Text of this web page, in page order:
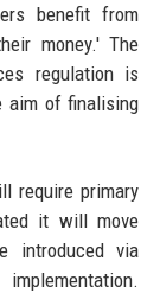
benefit from
money.' The
regulation is
aim of finalising
require primary
it will move
introduced via